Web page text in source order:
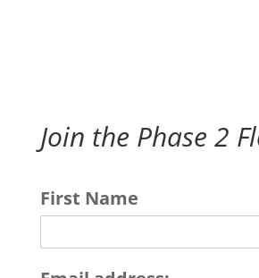
Join the Phase 2
First Name